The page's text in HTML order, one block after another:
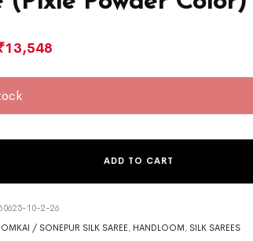
13,548
ADD TO CART
10-2-26
/ SONEPUR SILK SAREE , HANDLOOM , SILK SAREES